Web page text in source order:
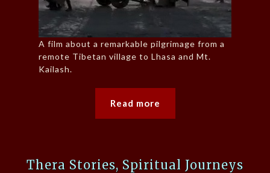
A film about a remarkable pilgrimage from a
remote Tibetan village to Lhasa and Mt.
Kailash.
Read more
Thera Stories, Spiritual Journeys